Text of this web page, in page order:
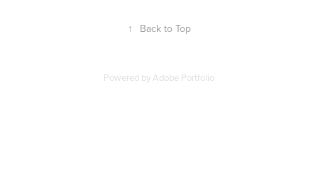
↑ Back to Top
Powered byAdobe Portfolio